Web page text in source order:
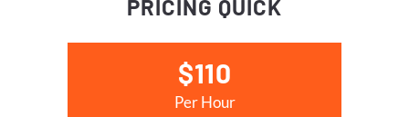
PRICING QUICK
$110
Per Hour